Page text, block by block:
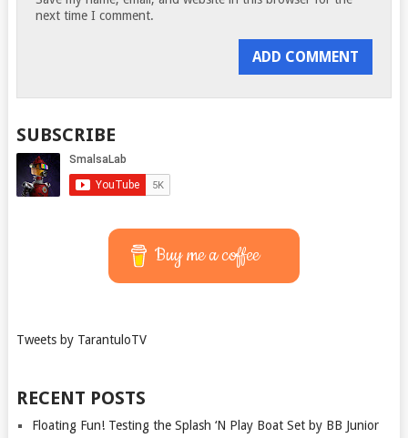
next time I comment.
SUBSCRIBE
Buy me a coffee
Tweets by TarantuloTV
RECENT POSTS
Floating Fun! Testing the Splash ‘N Play Boat Set by BB Junior